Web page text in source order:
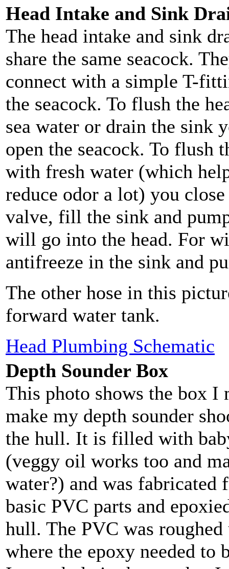
Head Intake and Sink
The head intake and sink
share the same seacock.
connect with a simple T-
the seacock. To flush the
sea water or drain the sink
open the seacock. To flush
with fresh water (which
reduce odor a lot) you close
valve, fill the sink and
will go into the head. For
antifreeze in the sink and
The other hose in this
forward water tank.
Head Plumbing Schematic
Depth Sounder Box
This photo shows the box I
make my depth sounder
the hull. It is filled with
(veggy oil works too and
water?) and was fabricated
basic PVC parts and
hull. The PVC was roughed
where the epoxy needed to